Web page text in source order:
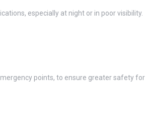
especially at night or in poor visibility.
points, to ensure greater safety